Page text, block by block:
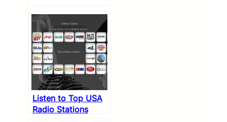
Listen to Top USA
Radio Stations